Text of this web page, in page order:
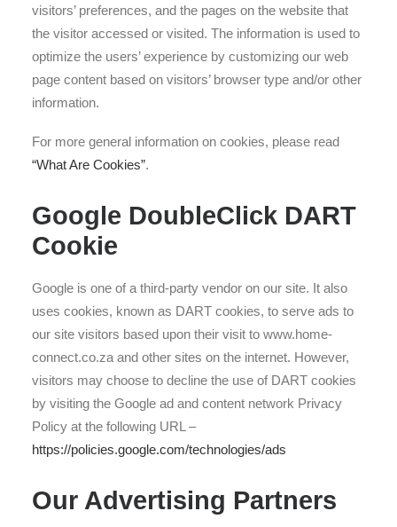
visitors’ preferences, and the pages on the website that
the visitor accessed or visited. The information is used to
optimize the users’ experience by customizing our web
page content based on visitors’ browser type and/or other
information.
For more general information on cookies, please read
“What Are Cookies”.
Google DoubleClick DART
Cookie
Google is one of a third-party vendor on our site. It also
uses cookies, known as DART cookies, to serve ads to
our site visitors based upon their visit to www.home-
connect.co.za and other sites on the internet. However,
visitors may choose to decline the use of DART cookies
by visiting the Google ad and content network Privacy
Policy at the following URL –
https://policies.google.com/technologies/ads
Our Advertising Partners